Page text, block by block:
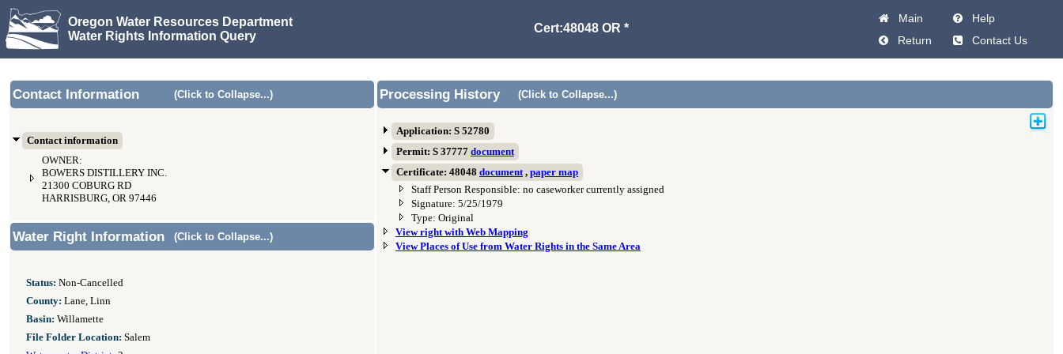
Oregon Water Resources Department
Water Rights Information Query
Cert:48048 OR *
Main
Help
Return
Contact Us
Contact Information (Click to Collapse...)
Contact information
OWNER:
BOWERS DISTILLERY INC.
21300 COBURG RD
HARRISBURG, OR 97446
Processing History (Click to Collapse...)
Application: S 52780
Permit: S 37777 document
Certificate: 48048 document, paper map
Staff Person Responsible: no caseworker currently assigned
Signature: 5/25/1979
Type: Original
View right with Web Mapping
View Places of Use from Water Rights in the Same Area
Water Right Information (Click to Collapse...)
Status: Non-Cancelled
County: Lane, Linn
Basin: Willamette
File Folder Location: Salem